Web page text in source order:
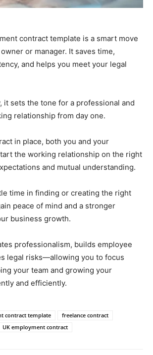
contract template is a smart move
or manager. It saves time,
and helps you meet your legal
it sets the tone for a professional and
relationship from day one.
in place, both you and your
the working relationship on the right
and mutual understanding.
time in finding or creating the right
peace of mind and a stronger
business growth.
professionalism, builds employee
legal risks—allowing you to focus
your team and growing your
and efficiently.
contract template
freelance contract
UK employment contract